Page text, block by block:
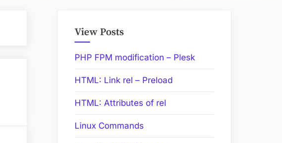
View Posts
PHP FPM modification – Plesk
HTML: Link rel – Preload
HTML: Attributes of rel
Linux Commands